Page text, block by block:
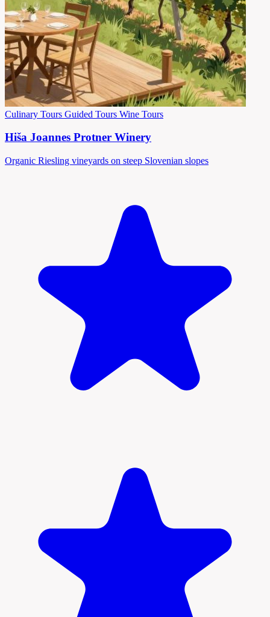
Culinary Tours Guided Tours Wine Tours
Hiša Joannes Protner Winery
Organic Riesling vineyards on steep Slovenian slopes